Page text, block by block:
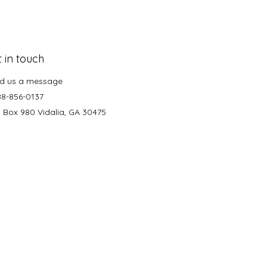
in touch
us a message
856-0137
Box 980 Vidalia, GA 30475